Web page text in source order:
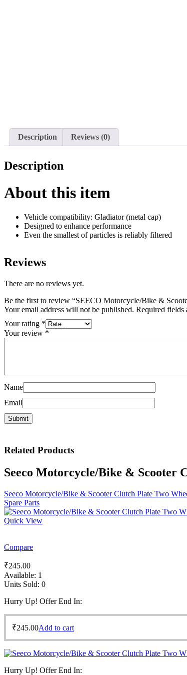
Description Reviews (0)
Description
About this item
Vehicle compatibility: Gladiator (metal cap)
Designed to enhance performance
Even the smallest of particles is reliably filtered
Reviews
There are no reviews yet.
Be the first to review “SEECO Motorcycle/Bike &
Your email address will not be published. Required fields
Your rating *
Your review *
Name
Email
Related Products
Seeco Motorcycle/Bike & Scooter
Seeco Motorcycle/Bike & Scooter Clutch Plate Two
Spare Parts
Quick View
Compare
₹245.00
Available: 1
Units Sold: 0
Hurry Up! Offer End In:
₹245.00Add to cart
Hurry Up! Offer End In: